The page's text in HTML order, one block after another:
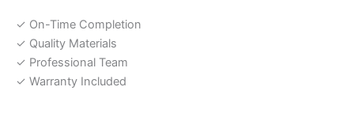
✓ On-Time Completion
✓ Quality Materials
✓ Professional Team
✓ Warranty Included